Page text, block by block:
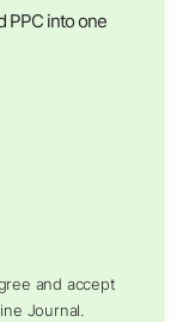
PPC into one
and accept
Journal.